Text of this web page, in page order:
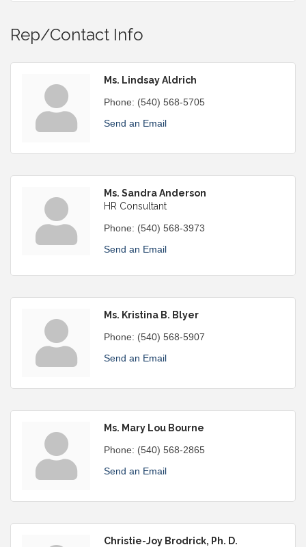
Rep/Contact Info
Ms. Lindsay Aldrich
Phone: (540) 568-5705
Send an Email
Ms. Sandra Anderson
HR Consultant
Phone: (540) 568-3973
Send an Email
Ms. Kristina B. Blyer
Phone: (540) 568-5907
Send an Email
Ms. Mary Lou Bourne
Phone: (540) 568-2865
Send an Email
Christie-Joy Brodrick, Ph. D.